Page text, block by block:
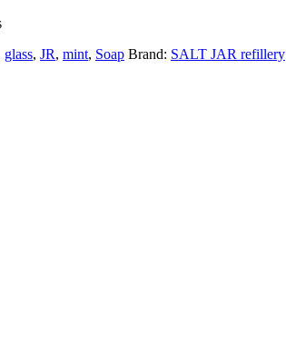
glass, JR, mint, Soap Brand: SALT JAR refillery